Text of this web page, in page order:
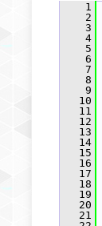
    1
    2
    3
    4
    5
    6
    7
    8
    9
   10
   11
   12
   13
   14
   15
   16
   17
   18
   19
   20
   21